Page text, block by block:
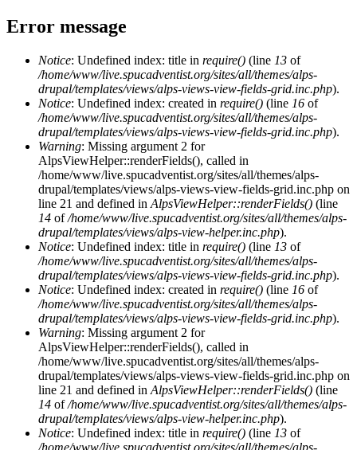
Error message
Notice: Undefined index: title in require() (line 13 of
/home/www/live.spucadventist.org/sites/all/themes/alps-
drupal/templates/views/alps-views-view-fields-grid.inc.php).
Notice: Undefined index: created in require() (line 16 of
/home/www/live.spucadventist.org/sites/all/themes/alps-
drupal/templates/views/alps-views-view-fields-grid.inc.php).
Warning: Missing argument 2 for
AlpsViewHelper::renderFields(), called in
/home/www/live.spucadventist.org/sites/all/themes/alps-
drupal/templates/views/alps-views-view-fields-grid.inc.php on
line 21 and defined in AlpsViewHelper::renderFields() (line
14 of/home/www/live.spucadventist.org/sites/all/themes/alps-
drupal/templates/views/alps-view-helper.inc.php).
Notice: Undefined index: title in require() (line 13 of
/home/www/live.spucadventist.org/sites/all/themes/alps-
drupal/templates/views/alps-views-view-fields-grid.inc.php).
Notice: Undefined index: created in require() (line 16 of
/home/www/live.spucadventist.org/sites/all/themes/alps-
drupal/templates/views/alps-views-view-fields-grid.inc.php).
Warning: Missing argument 2 for
AlpsViewHelper::renderFields(), called in
/home/www/live.spucadventist.org/sites/all/themes/alps-
drupal/templates/views/alps-views-view-fields-grid.inc.php on
line 21 and defined in AlpsViewHelper::renderFields() (line
14 of/home/www/live.spucadventist.org/sites/all/themes/alps-
drupal/templates/views/alps-view-helper.inc.php).
Notice: Undefined index: title in require() (line 13 of
/home/www/live.spucadventist.org/sites/all/themes/alps-